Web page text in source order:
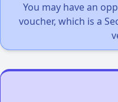
You may have an
voucher, which is a